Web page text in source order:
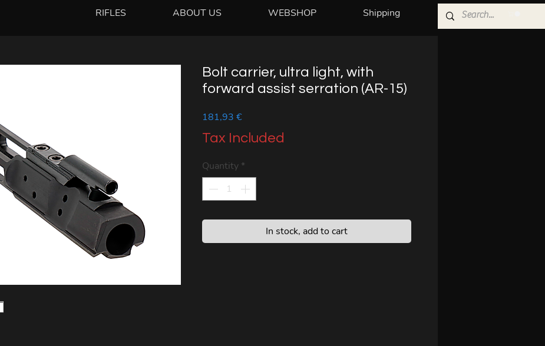
RIFLES ABOUT US WEBSHOP Shipping
Bolt carrier, ultra light, with
forward assist serration (AR-15)
181,93 €Price
Tax Included
Quantity *
In stock, add to cart